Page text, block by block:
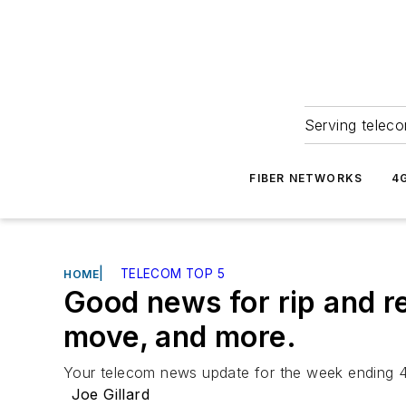
Serving
FIBER NETWORKS
HOME TELECOM TOP 5
Good news for rip and
move, and more.
Your telecom news update for the week ending
Joe Gillard